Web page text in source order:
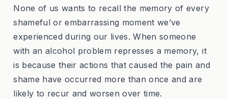
None of us wants to recall the memory of every
shameful or embarrassing moment we’ve
experienced during our lives. When someone
with an alcohol problem represses a memory, it
is because their actions that caused the pain and
shame have occurred more than once and are
likely to recur and worsen over time.